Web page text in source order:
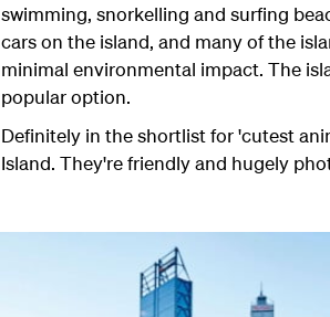
swimming, snorkelling and surfing
cars on the island, and many of the
minimal environmental impact. The
popular option.
Definitely in the shortlist for 'cutest
Island. They're friendly and hugely